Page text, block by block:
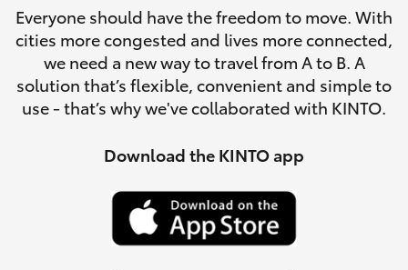
8500
SUVs & 4WDs
RAV4
Finance & Insurance
Fleet
Personalise
Discover
Contact
Everyone should have the freedom to move. With
cities more congested and lives more connected,
we need a new way to travel from A to B. A
solution that’s flexible, convenient and simple to
use - that’s why we've collaborated with KINTO.
Download the KINTO app